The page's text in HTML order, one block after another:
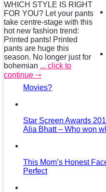
WHICH STYLE IS RIGHT
FOR YOU? Let your pants
take centre-stage with this
hot new fashion trend:
Printed pants! Printed
pants are huge this
season. No longer just for
bohemian ... click to
continue ⇾
Movies?
Star Screen Awards
Alia Bhatt – Who won
This Mom’s Honest
Perfect